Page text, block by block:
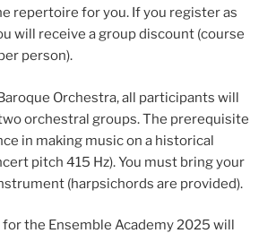
repertoire for you. If you register as
will receive a group discount (course
person).
Orchestra, all participants will
orchestral groups. The prerequisite
in making music on a historical
pitch 415 Hz). You must bring your
(harpsichords are provided).
the Ensemble Academy 2025 will